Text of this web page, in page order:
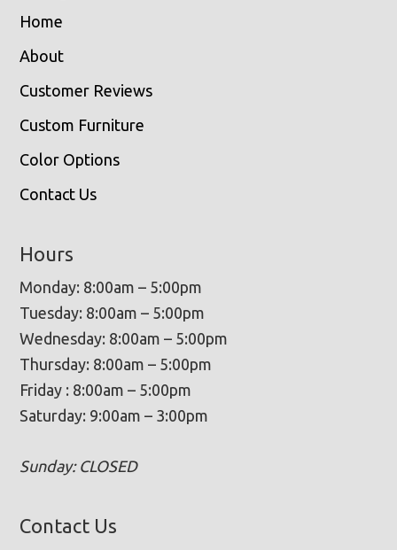
Home
About
Customer Reviews
Custom Furniture
Color Options
Contact Us
Hours
Monday: 8:00am – 5:00pm
Tuesday: 8:00am – 5:00pm
Wednesday: 8:00am – 5:00pm
Thursday: 8:00am – 5:00pm
Friday : 8:00am – 5:00pm
Saturday: 9:00am – 3:00pm
Sunday: CLOSED
Contact Us